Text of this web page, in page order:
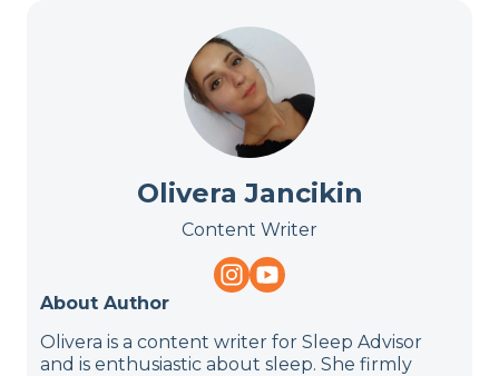
Memory foam
Trial Period
90 nights
Financing
Not Available
Shipping Method
Return Policy
Free returns
Olivera Jancikin
Content Writer
About Author
Olivera is a content writer for Sleep Advisor
and is enthusiastic about sleep. She firmly